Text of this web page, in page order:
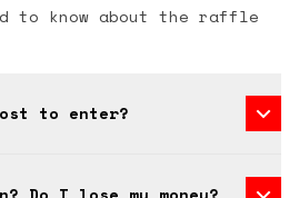
to know about the raffle
to enter?